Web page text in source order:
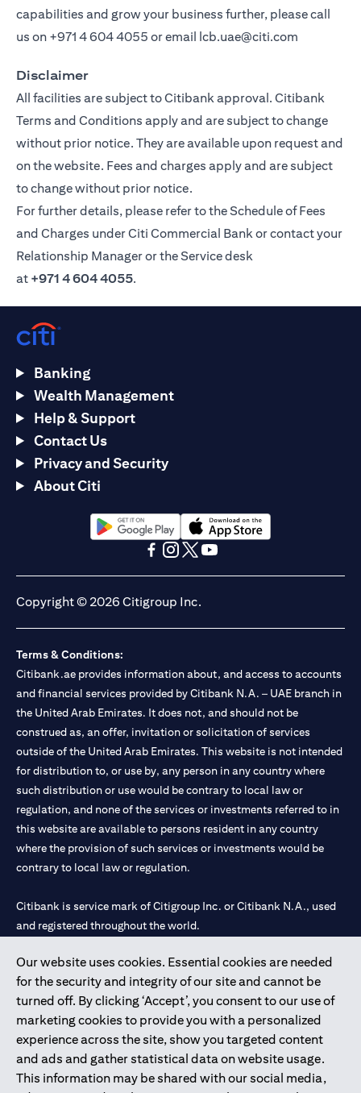
capabilities and grow your business further, please call
us on +971 4 604 4055 or email lcb.uae@citi.com
Disclaimer
All facilities are subject to Citibank approval. Citibank
Terms and Conditions apply and are subject to change
without prior notice. They are available upon request and
on the website. Fees and charges apply and are subject
to change without prior notice.
For further details, please refer to the Schedule of Fees
and Charges under Citi Commercial Bank or contact your
Relationship Manager or the Service desk
at +971 4 604 4055.
Our website uses cookies. Essential cookies are needed
for the security and integrity of our site and cannot be
turned off. By clicking ‘Accept’, you consent to our use of
marketing cookies to provide you with a personalized
experience across the site, show you targeted content
and ads and gather statistical data on website usage.
This information may be shared with our social media,
Banking
Wealth Management
Help & Support
Contact Us
Privacy and Security
About Citi
opens in a new tabopens in a new tab
Copyright © 2026 Citigroup Inc.
Terms & Conditions:
Citibank.ae provides information about, and access to accounts
and financial services provided by Citibank N.A. – UAE branch in
the United Arab Emirates. It does not, and should not be
construed as, an offer, invitation or solicitation of services
outside of the United Arab Emirates. This website is not intended
for distribution to, or use by, any person in any country where
such distribution or use would be contrary to local law or
regulation, and none of the services or investments referred to in
this website are available to persons resident in any country
where the provision of such services or investments would be
contrary to local law or regulation.
Citibank is service mark of Citigroup Inc. or Citibank N.A., used
and registered throughout the world.
Citibank N.A. UAE is registered with Central Bank of UAE under
license numbers 202563 for Al Wasl Branch Dubai, 531989 for
Mall of the Emirates Branch Dubai, and CN-1002019 for Abu
Dhabi Branch. Tel: 04 311 4000.
Citibank N.A. - UAE Branch is licensed by the Central Bank of the
UAE as a branch of a foreign bank.
Citibank N.A. UAE is licensed with UAE Securities and